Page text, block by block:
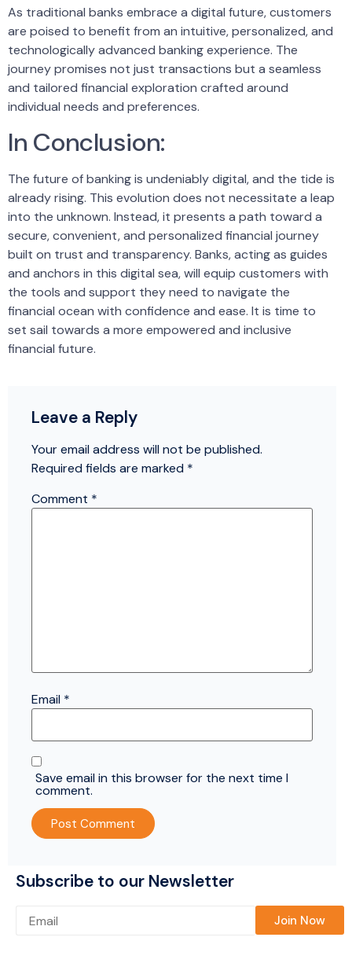
As traditional banks embrace a digital future, customers
are poised to benefit from an intuitive, personalized, and
technologically advanced banking experience. The
journey promises not just transactions but a seamless
and tailored financial exploration crafted around
individual needs and preferences.
In Conclusion:
The future of banking is undeniably digital, and the tide is
already rising. This evolution does not necessitate a leap
into the unknown. Instead, it presents a path toward a
secure, convenient, and personalized financial journey
built on trust and transparency. Banks, acting as guides
and anchors in this digital sea, will equip customers with
the tools and support they need to navigate the
financial ocean with confidence and ease. It is time to
set sail towards a more empowered and inclusive
financial future.
Leave a Reply
Your email address will not be published.
Required fields are marked *
Comment *
Email *
Save email in this browser for the next time I
comment.
Subscribe to our Newsletter
Please leave this field empty.